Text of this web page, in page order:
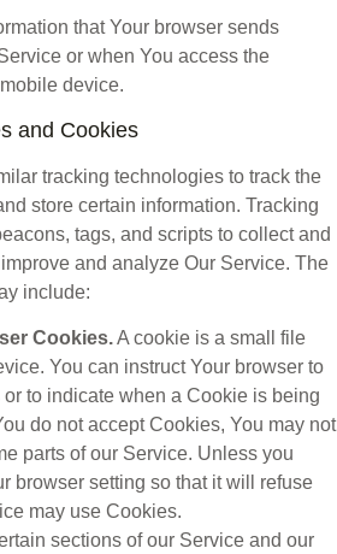
that Your browser sends
or when You access the
device.
and Cookies
tracking technologies to track the
store certain information. Tracking
tags, and scripts to collect and
and analyze Our Service. The
include:
Cookies.A cookie is a small file
You can instruct Your browser to
to indicate when a Cookie is being
do not accept Cookies, You may not
parts of our Service. Unless you
browser setting so that it will refuse
may use Cookies.
sections of our Service and our